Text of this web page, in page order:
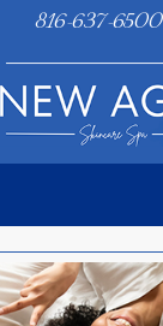
816-637-6500